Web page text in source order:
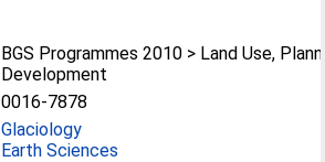
BGS Programmes 2010 > Land Use,
Development
0016-7878
Glaciology
Earth Sciences